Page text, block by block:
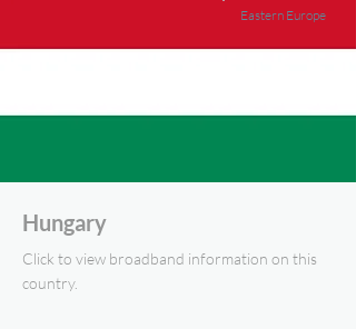
Eastern Europe
Hungary
Click to view broadband information on this
country.